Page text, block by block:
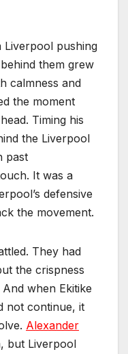
Liverpool pushing
them grew
calmness and
the moment
Timing his
the Liverpool
past
It was a
defensive
the movement.
They had
the crispness
when Ekitike
not continue, it
Alexander
but Liverpool